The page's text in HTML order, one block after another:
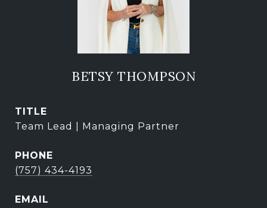
BETSY THOMPSON
TITLE
Team Lead | Managing Partner
PHONE
(757) 434-4193
EMAIL